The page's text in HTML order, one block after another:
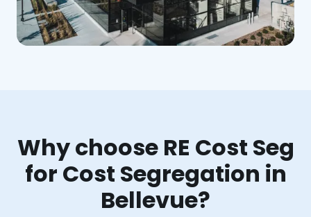
Why choose RE Cost Seg
for Cost Segregation in
Bellevue?